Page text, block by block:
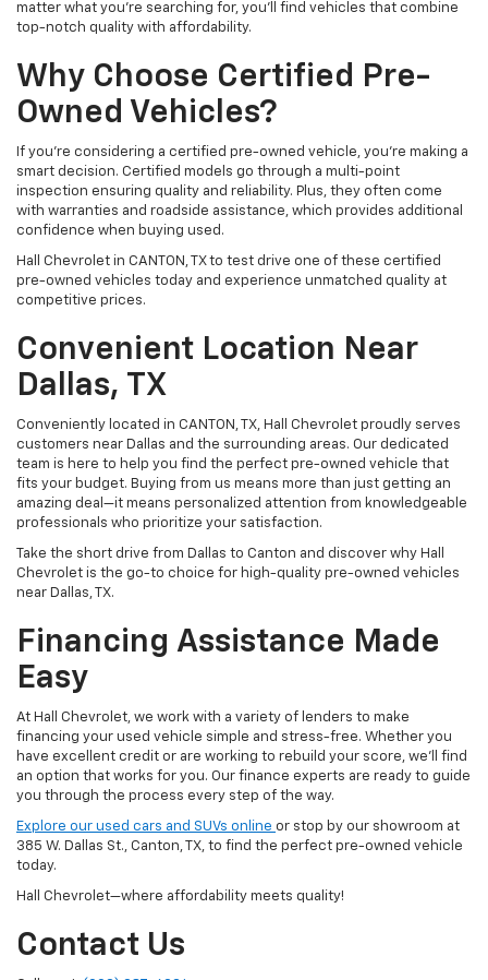
matter what you're searching for, you’ll find vehicles that combine
top-notch quality with affordability.
Why Choose Certified Pre-
Owned Vehicles?
If you're considering a certified pre-owned vehicle, you’re making a
smart decision. Certified models go through a multi-point
inspection ensuring quality and reliability. Plus, they often come
with warranties and roadside assistance, which provides additional
confidence when buying used.
Hall Chevrolet in CANTON, TX to test drive one of these certified
pre-owned vehicles today and experience unmatched quality at
competitive prices.
Convenient Location Near
Dallas, TX
Conveniently located in CANTON, TX, Hall Chevrolet proudly serves
customers near Dallas and the surrounding areas. Our dedicated
team is here to help you find the perfect pre-owned vehicle that
fits your budget. Buying from us means more than just getting an
amazing deal—it means personalized attention from knowledgeable
professionals who prioritize your satisfaction.
Take the short drive from Dallas to Canton and discover why Hall
Chevrolet is the go-to choice for high-quality pre-owned vehicles
near Dallas, TX.
Financing Assistance Made
Easy
At Hall Chevrolet, we work with a variety of lenders to make
financing your used vehicle simple and stress-free. Whether you
have excellent credit or are working to rebuild your score, we'll find
an option that works for you. Our finance experts are ready to guide
you through the process every step of the way.
Explore our used cars and SUVs online or stop by our showroom at
385 W. Dallas St., Canton, TX, to find the perfect pre-owned vehicle
today.
Hall Chevrolet—where affordability meets quality!
Contact Us